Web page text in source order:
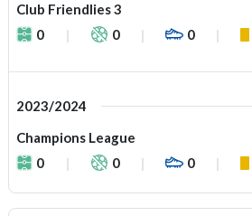
Club Friendlies 3
0
0 0
2023/2024
Champions League
0
0 0